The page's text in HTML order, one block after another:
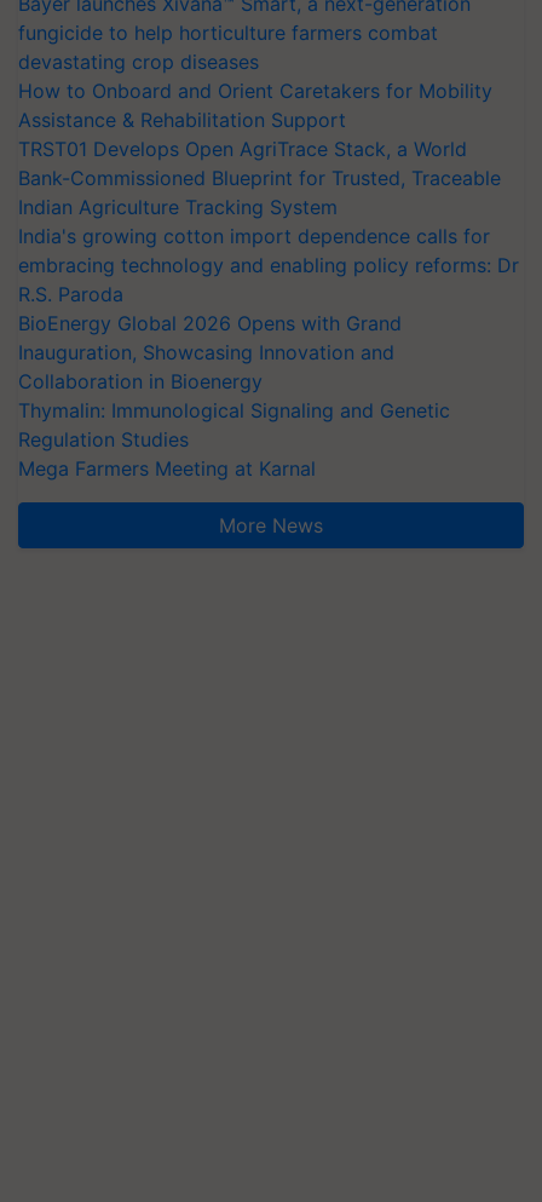
fungicide to help horticulture farmers combat
devastating crop diseases
How to Onboard and Orient Caretakers for Mobility
Assistance & Rehabilitation Support
TRST01 Develops Open AgriTrace Stack, a World
Bank-Commissioned Blueprint for Trusted, Traceable
Indian Agriculture Tracking System
India's growing cotton import dependence calls for
embracing technology and enabling policy reforms: Dr
R.S. Paroda
BioEnergy Global 2026 Opens with Grand
Inauguration, Showcasing Innovation and
Collaboration in Bioenergy
Thymalin: Immunological Signaling and Genetic
Regulation Studies
Mega Farmers Meeting at Karnal
More News